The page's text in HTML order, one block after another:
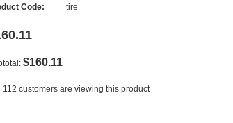
Code: tire
$160.11
112 customers are viewing this product